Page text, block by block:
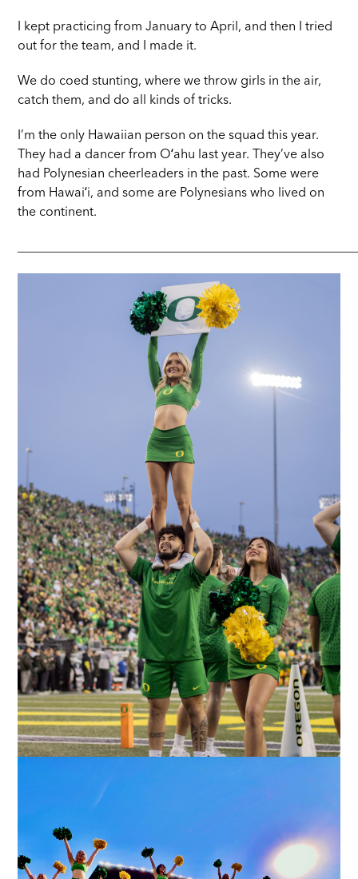
I kept practicing from January to April, and then I tried
out for the team, and I made it.
We do coed stunting, where we throw girls in the air,
catch them, and do all kinds of tricks.
I’m the only Hawaiian person on the squad this year.
They had a dancer from Oʻahu last year. They’ve also
had Polynesian cheerleaders in the past. Some were
from Hawaiʻi, and some are Polynesians who lived on
the continent.